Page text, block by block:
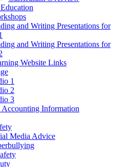
and Writing Presentations for
and Writing Presentations for
Website Links
1
2
3
Accounting Information
Media Advice